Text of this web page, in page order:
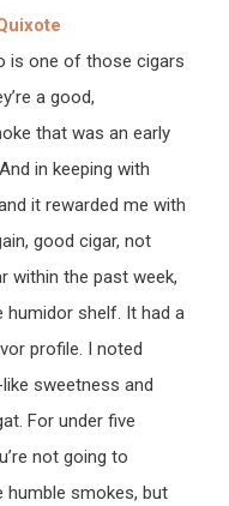
is one of those cigars
a good,
that was an early
in keeping with
it rewarded me with
good cigar, not
within the past week,
humidor shelf. It had a
profile. I noted
sweetness and
For under five
not going to
smokes, but